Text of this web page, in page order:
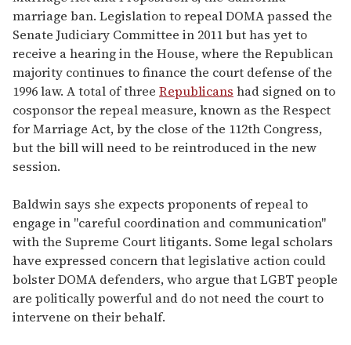
marriage ban. Legislation to repeal DOMA passed the
Senate Judiciary Committee in 2011 but has yet to
receive a hearing in the House, where the Republican
majority continues to finance the court defense of the
1996 law. A total of three Republicans had signed on to
cosponsor the repeal measure, known as the Respect
for Marriage Act, by the close of the 112th Congress,
but the bill will need to be reintroduced in the new
session.
Baldwin says she expects proponents of repeal to
engage in "careful coordination and communication"
with the Supreme Court litigants. Some legal scholars
have expressed concern that legislative action could
bolster DOMA defenders, who argue that LGBT people
are politically powerful and do not need the court to
intervene on their behalf.